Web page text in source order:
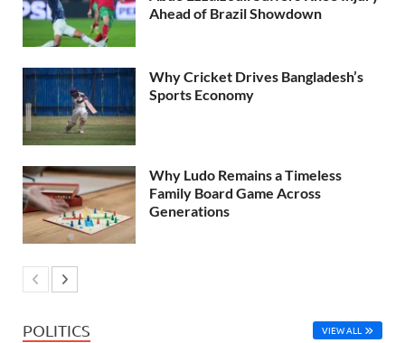
Ahead of Brazil Showdown
Why Cricket Drives Bangladesh’s
Sports Economy
Why Ludo Remains a Timeless
Family Board Game Across
Generations
POLITICS VIEW ALL